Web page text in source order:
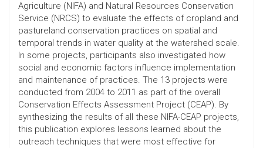
Agriculture (NIFA) and Natural Resources Conservation
Service (NRCS) to evaluate the effects of cropland and
pastureland conservation practices on spatial and
temporal trends in water quality at the watershed scale.
In some projects, participants also investigated how
social and economic factors influence implementation
and maintenance of practices. The 13 projects were
conducted from 2004 to 2011 as part of the overall
Conservation Effects Assessment Project (CEAP). By
synthesizing the results of all these NIFA-CEAP projects,
this publication explores lessons learned about the
outreach techniques that were most effective for